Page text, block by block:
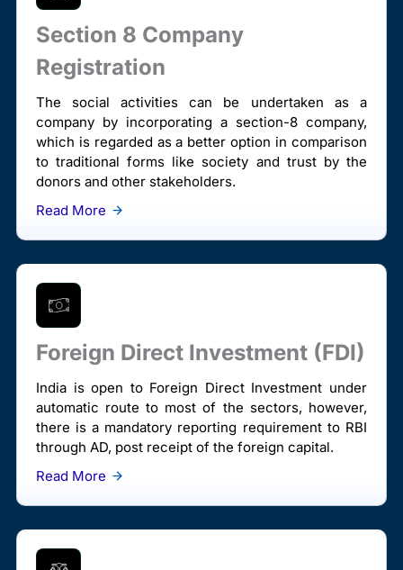
Section 8 Company
Registration
The social activities can be undertaken as a
company by incorporating a section-8 company,
which is regarded as a better option in comparison
to traditional forms like society and trust by the
donors and other stakeholders.
Read More
Foreign Direct Investment (FDI)
India is open to Foreign Direct Investment under
automatic route to most of the sectors, however,
there is a mandatory reporting requirement to RBI
through AD, post receipt of the foreign capital.
Read More